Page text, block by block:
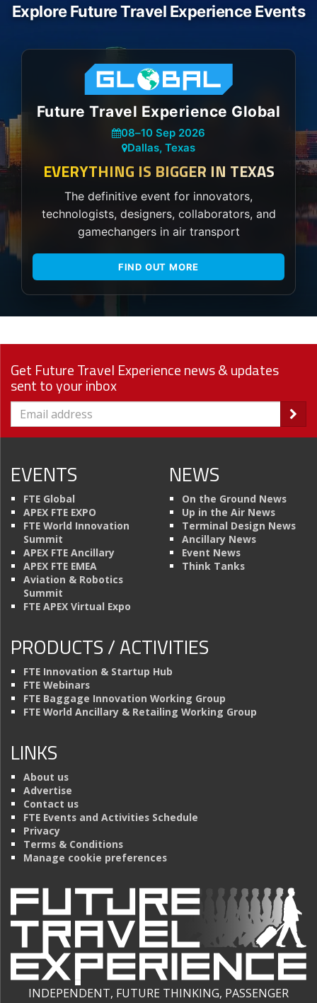
Explore Future Travel Experience Events
Future Travel Experience Global
08–10 Sep 2026
Dallas, Texas
EVERYTHING IS BIGGER IN TEXAS
The definitive event for innovators,
technologists, designers, collaborators, and
gamechangers in air transport
FIND OUT MORE
Get Future Travel Experience news & updates
sent to your inbox
EVENTS
FTE Global
APEX FTE EXPO
FTE World Innovation
Summit
APEX FTE Ancillary
APEX FTE EMEA
Aviation & Robotics
Summit
FTE APEX Virtual Expo
NEWS
On the Ground News
Up in the Air News
Terminal Design News
Ancillary News
Event News
Think Tanks
PRODUCTS / ACTIVITIES
FTE Innovation & Startup Hub
FTE Webinars
FTE Baggage Innovation Working Group
FTE World Ancillary & Retailing Working Group
LINKS
About us
Advertise
Contact us
FTE Events and Activities Schedule
Privacy
Terms & Conditions
Manage cookie preferences
INDEPENDENT, FUTURE THINKING, PASSENGER